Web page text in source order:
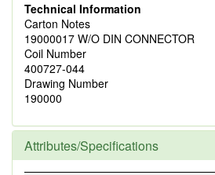
Technical Information
Carton Notes
19000017 W/O DIN CONNECTOR
Coil Number
400727-044
Drawing Number
190000
Attributes/Specifications